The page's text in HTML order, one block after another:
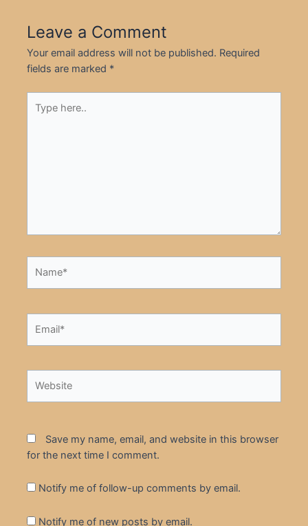
Leave a Comment
Your email address will not be published. Required
fields are marked *
here..
Save my name, email, and website in this browser
for the next time I comment.
Notify me of follow-up comments by email.
Notify me of new posts by email.